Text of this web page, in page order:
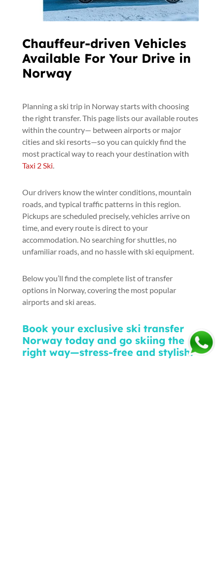
Chauffeur-driven Vehicles
Available For Your Drive in
Norway
Planning a ski trip in Norway starts with choosing
the right transfer. This page lists our available routes
within the country— between airports or major
cities and ski resorts—so you can quickly find the
most practical way to reach your destination with
Taxi 2 Ski.
Our drivers know the winter conditions, mountain
roads, and typical traffic patterns in this region.
Pickups are scheduled precisely, vehicles arrive on
time, and every route is direct to your
accommodation. No searching for shuttles, no
unfamiliar roads, and no hassle with ski equipment.
Below you’ll find the complete list of transfer
options in Norway, covering the most popular
airports and ski areas.
Book your exclusive ski transfer
Norway today and go skiing the
right way—stress-free and stylish: